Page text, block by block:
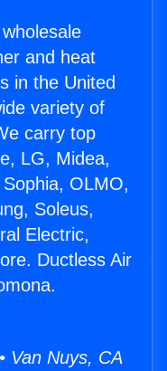
and heat
in the United
variety of
carry top
LG, Midea,
OLMO,
Soleus,
Electric,
Ductless Air
Van Nuys, CA